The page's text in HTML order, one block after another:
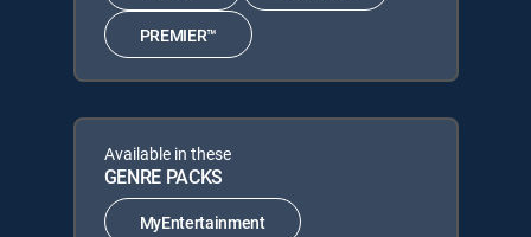
PREMIER™
Available in these
GENRE PACKS
MyEntertainment